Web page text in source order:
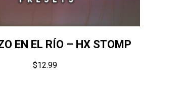
EN EL RÍO – HX STOMP
$12.99